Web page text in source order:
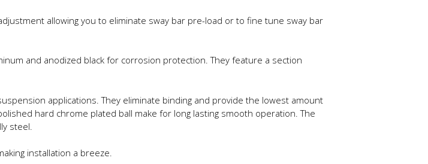
allowing you to eliminate sway bar pre-load or to fine tune sway bar
and anodized black for corrosion protection. They feature a section
applications. They eliminate binding and provide the lowest amount
hard chrome plated ball make for long lasting smooth operation. The
steel.
installation a breeze.